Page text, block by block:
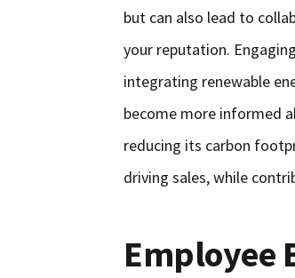
but can also lead to
your reputation.
integrating renewable
become more informed
reducing its carbon
driving sales, while
Employee